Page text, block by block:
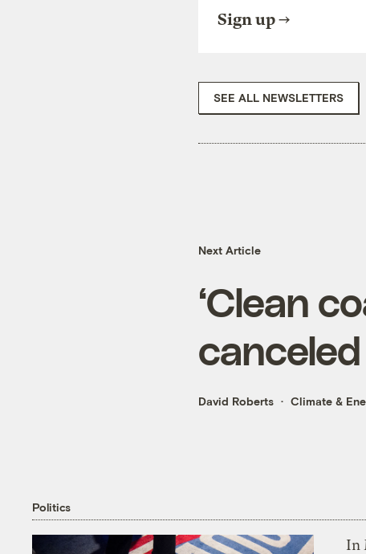
Sign up
SEE ALL NEWSLETTERS
Next Article
‘Clean
David Roberts Climate &
Politics
In